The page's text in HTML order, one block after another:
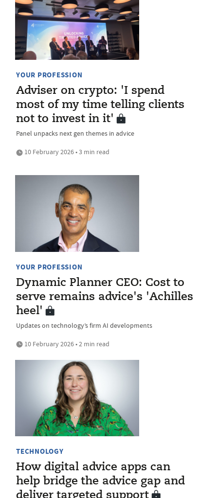
YOUR PROFESSION
Adviser on crypto: 'I spend
most of my time telling clients
not to invest in it'
Panel unpacks next gen themes in advice
10 February 2026 • 3 min read
YOUR PROFESSION
Dynamic Planner CEO: Cost to
serve remains advice's 'Achilles
heel'
Updates on technology’s firm AI developments
10 February 2026 • 2 min read
TECHNOLOGY
How digital advice apps can
help bridge the advice gap and
deliver targeted support